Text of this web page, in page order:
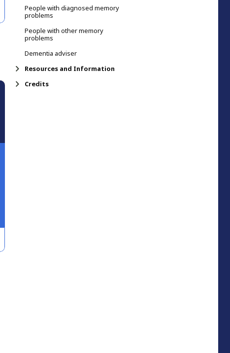
People with diagnosed memory
problems
People with other memory
problems
Dementia adviser
Resources and Information
Credits